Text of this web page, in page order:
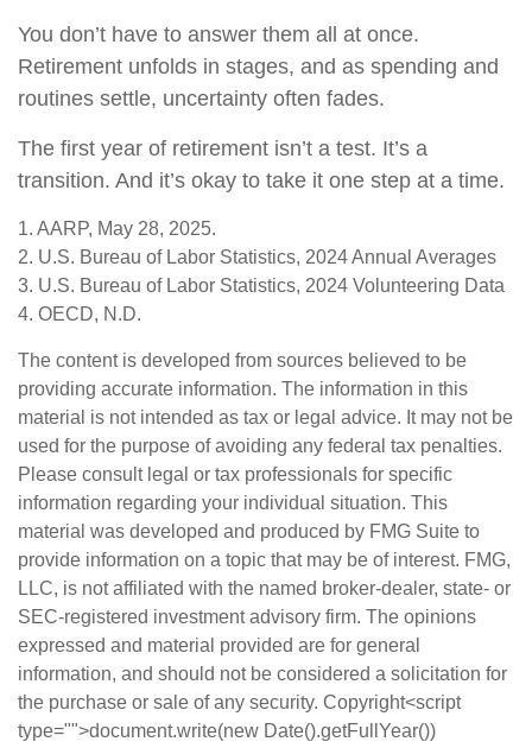
You don’t have to answer them all at once.
Retirement unfolds in stages, and as spending and
routines settle, uncertainty often fades.
The first year of retirement isn’t a test. It’s a
transition. And it’s okay to take it one step at a time.
1. AARP, May 28, 2025.
2. U.S. Bureau of Labor Statistics, 2024 Annual Averages
3. U.S. Bureau of Labor Statistics, 2024 Volunteering Data
4. OECD, N.D.
The content is developed from sources believed to be
providing accurate information. The information in this
material is not intended as tax or legal advice. It may not be
used for the purpose of avoiding any federal tax penalties.
Please consult legal or tax professionals for specific
information regarding your individual situation. This
material was developed and produced by FMG Suite to
provide information on a topic that may be of interest. FMG,
LLC, is not affiliated with the named broker-dealer, state- or
SEC-registered investment advisory firm. The opinions
expressed and material provided are for general
information, and should not be considered a solicitation for
the purchase or sale of any security. Copyright<script
type="">document.write(new Date().getFullYear())